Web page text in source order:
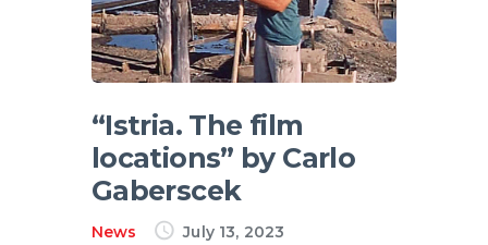
“Istria. The film
locations” by Carlo
Gaberscek
News
July 13, 2023